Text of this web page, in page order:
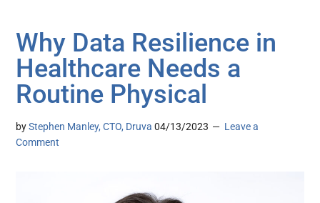
Why Data Resilience in
Healthcare Needs a
Routine Physical
byStephen Manley, CTO, Druva 04/13/2023
Leave a
Comment